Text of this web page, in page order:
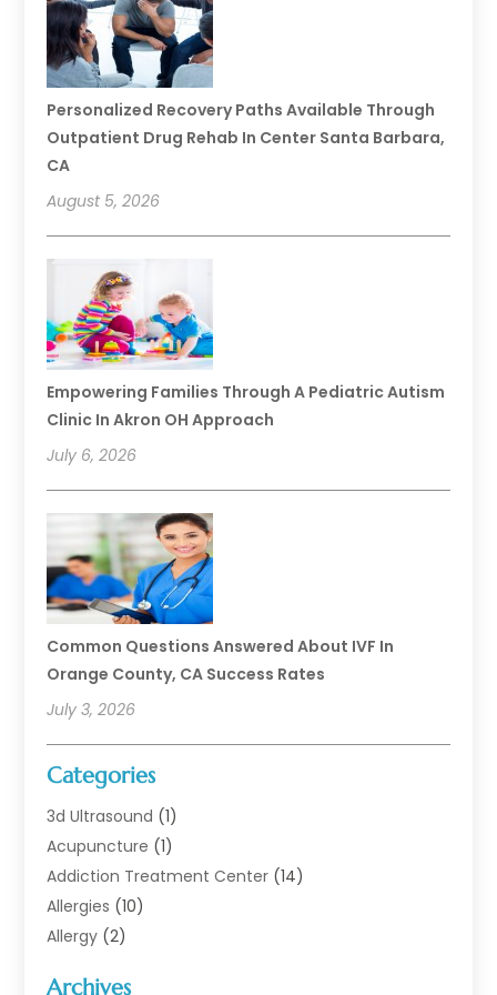
Personalized Recovery Paths Available Through
Outpatient Drug Rehab In Center Santa Barbara,
CA
August 5, 2026
Empowering Families Through A Pediatric Autism
Clinic In Akron OH Approach
July 6, 2026
Common Questions Answered About IVF In
Orange County, CA Success Rates
July 3, 2026
Categories
3d Ultrasound (1)
Acupuncture (1)
Addiction Treatment Center (14)
Allergies (10)
Allergy (2)
Archives